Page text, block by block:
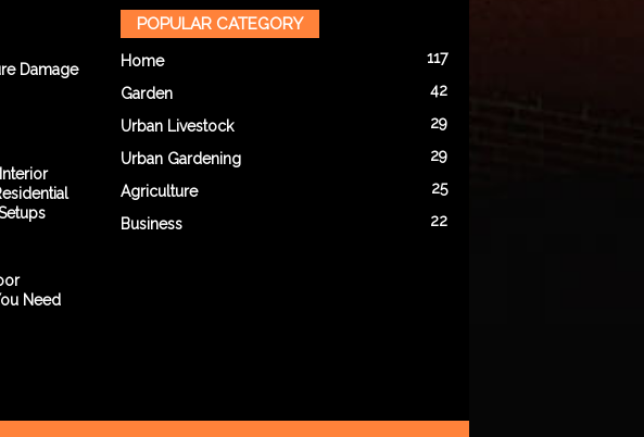
Damage
Need
POPULAR CATEGORY
Home 117
Garden 42
Urban Livestock 29
Urban Gardening 29
Agriculture 25
Business 22